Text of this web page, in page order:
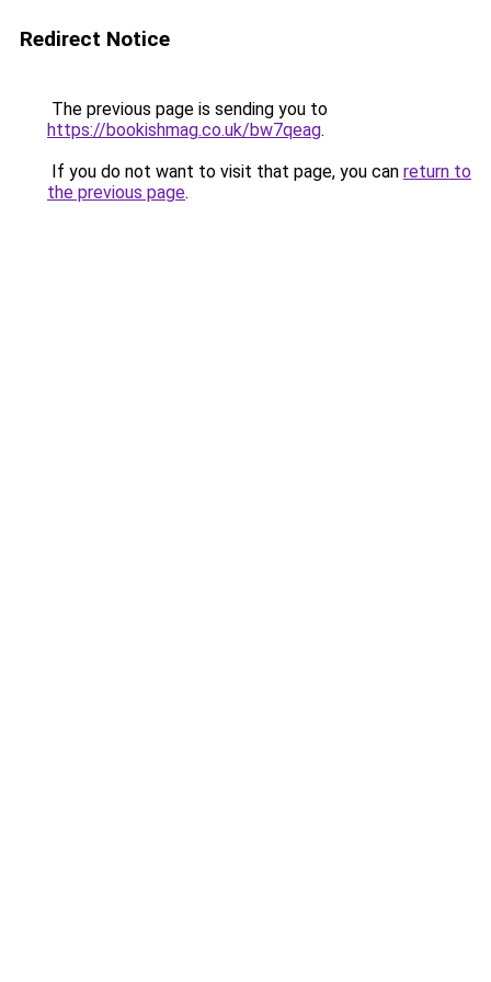
Redirect Notice
The previous page is sending you to
https://bookishmag.co.uk/bw7qeag.
If you do not want to visit that page, you can return to
the previous page.